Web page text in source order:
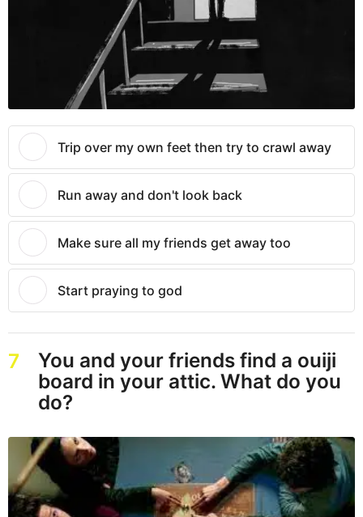
Trip over my own feet then try to crawl away
Run away and don't look back
Make sure all my friends get away too
Start praying to god
7
You and your friends find a ouiji
board in your attic. What do you
do?